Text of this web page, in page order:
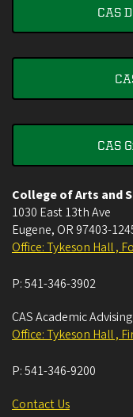
CAS
CAS
College of Arts and
1030 East 13th Ave
Eugene, OR 97403-
Office: Tykeson Hall ,
P:541-346-3902
CAS Academic Advising
Office: Tykeson Hall ,
P:541-346-9200
Contact Us